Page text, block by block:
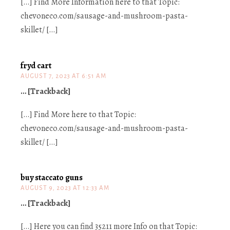
chevoneco.com/sausage-and-mushroom-pasta-
skillet/ […]
fryd cart
AUGUST 7, 2023 AT 6:51 AM
… [Trackback]
[…] Find More here to that Topic:
chevoneco.com/sausage-and-mushroom-pasta-
skillet/ […]
buy staccato guns
AUGUST 9, 2023 AT 12:33 AM
… [Trackback]
[…] Here you can find 35211 more Info on that Topic: